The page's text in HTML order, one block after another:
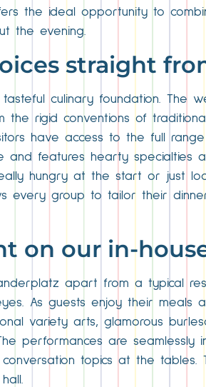
the ideal opportunity to
the evening.
straight
culinary foundation. The
rigid conventions of
have access to the full
features hearty specialties
hungry at the start or just
every group to tailor their
on our in-
apart from a typical
As guests enjoy their meals
variety arts, glamorous
performances are seamlessly
topics at the tables.